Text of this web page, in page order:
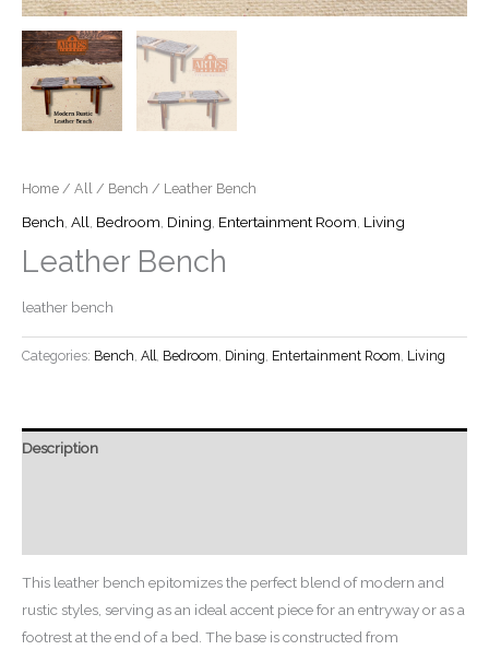
Home / All / Bench / Leather Bench
Bench All Bedroom Dining Entertainment Room Living
Leather Bench
leather bench
Categories: Bench All Bedroom Dining Entertainment Room Living
Description
This leather bench epitomizes the perfect blend of modern and
rustic styles, serving as an ideal accent piece for an entryway or as a
footrest at the end of a bed. The base is constructed from